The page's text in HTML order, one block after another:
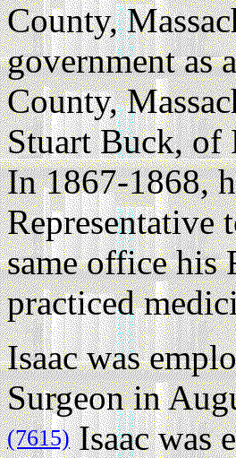
County,
government as
County,
Stuart Buck, of
In 1867-1868,
Representative
same office his
practiced
Isaac was
Surgeon in
(7615)Isaac was